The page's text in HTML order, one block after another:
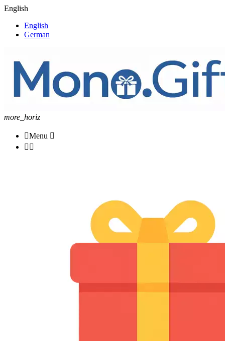
English
English
German
more_horiz
Menu 
 